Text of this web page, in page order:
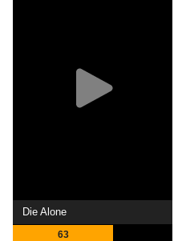
Die Alone
63